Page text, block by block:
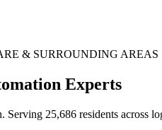
& SURROUNDING AREAS
Experts
25,686 residents across